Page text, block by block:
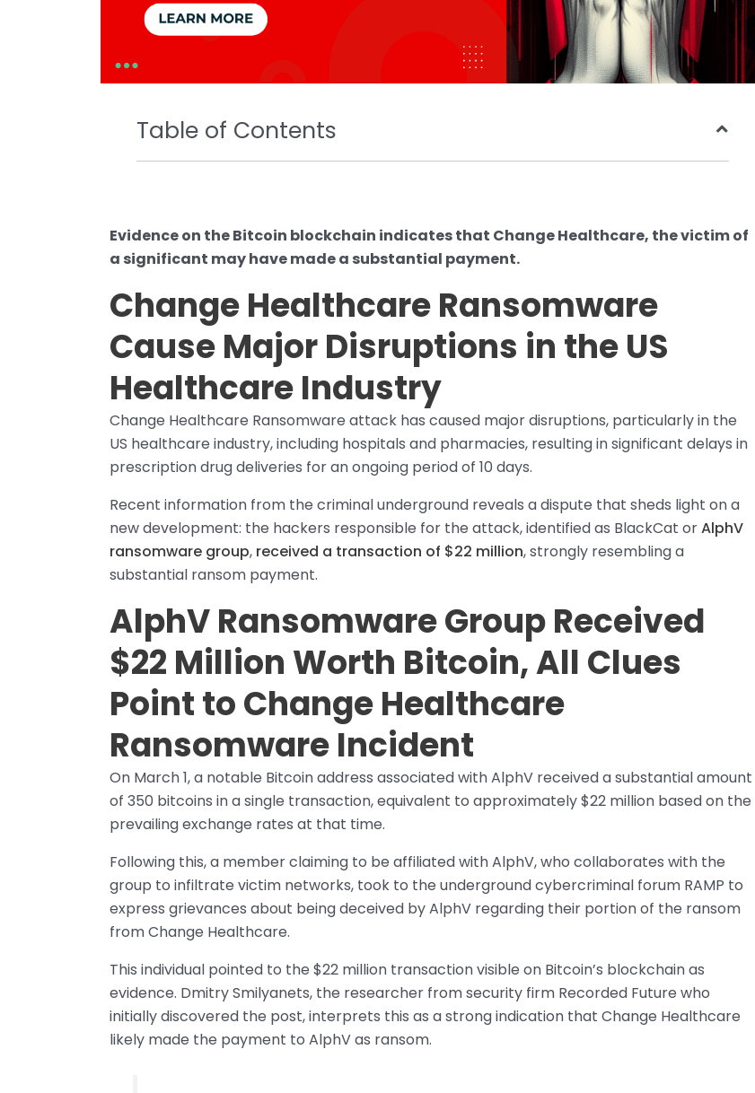
Table of Contents
Evidence on the Bitcoin blockchain indicates that Change Healthcare, the victim of
a significant may have made a substantial payment.
Change Healthcare Ransomware
Cause Major Disruptions in the US
Healthcare Industry
Change Healthcare Ransomware attack has caused major disruptions, particularly in the
US healthcare industry, including hospitals and pharmacies, resulting in significant delays in
prescription drug deliveries for an ongoing period of 10 days.
Recent information from the criminal underground reveals a dispute that sheds light on a
new development: the hackers responsible for the attack, identified as BlackCat orAlphV
ransomware group, received a transaction of $22 million, strongly resembling a
substantial ransom payment.
AlphV Ransomware Group Received
$22 Million Worth Bitcoin, All Clues
Point to Change Healthcare
Ransomware Incident
On March 1, a notable Bitcoin address associated with AlphV received a substantial amount
of 350 bitcoins in a single transaction, equivalent to approximately $22 million based on the
prevailing exchange rates at that time.
Following this, a member claiming to be affiliated with AlphV, who collaborates with the
group to infiltrate victim networks, took to the underground cybercriminal forum RAMP to
express grievances about being deceived by AlphV regarding their portion of the ransom
from Change Healthcare.
This individual pointed to the $22 million transaction visible on Bitcoin’s blockchain as
evidence. Dmitry Smilyanets, the researcher from security firm Recorded Future who
initially discovered the post, interprets this as a strong indication that Change Healthcare
likely made the payment to AlphV as ransom.